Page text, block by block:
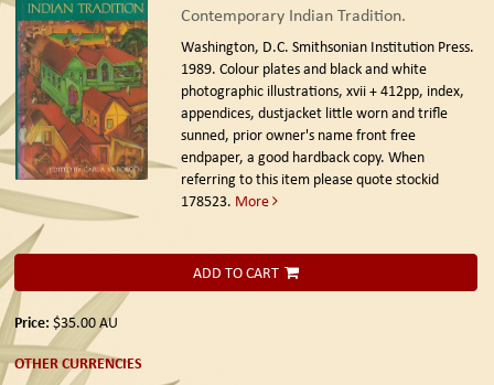
Contemporary Indian Tradition.
Washington, D.C. Smithsonian Institution Press.
1989. Colour plates and black and white
photographic illustrations, xvii + 412pp, index,
appendices, dustjacket little worn and trifle
sunned, prior owner's name front free
endpaper, a good hardback copy. When
referring to this item please quote stockid
178523. More
ADD TO CART
Price: $35.00AU
OTHER CURRENCIES